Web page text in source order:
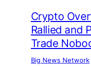
Crypto
Rallied and
Trade
Big News Network